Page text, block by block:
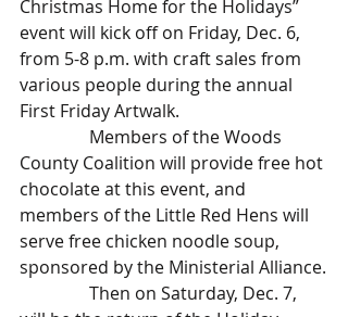
Christmas Home for the Holidays”
event will kick off on Friday, Dec. 6,
from 5-8 p.m. with craft sales from
various people during the annual
First Friday Artwalk.
Members of the Woods
County Coalition will provide free hot
chocolate at this event, and
members of the Little Red Hens will
serve free chicken noodle soup,
sponsored by the Ministerial Alliance.
Then on Saturday, Dec. 7,